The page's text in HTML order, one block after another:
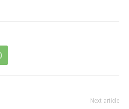
Next article